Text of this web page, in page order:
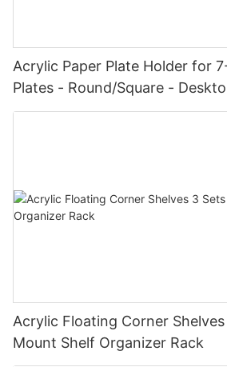
Acrylic Paper Plate Holder for
Plates - Round/Square -
Shelves
Acrylic Floating Corner Shelves
Mount Shelf Organizer Rack